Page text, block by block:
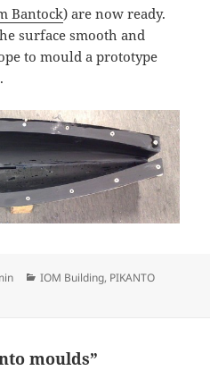
Bantock) are now ready.
surface smooth and
to mould a prototype
Categories
IOM Building, PIKANTO
moulds”